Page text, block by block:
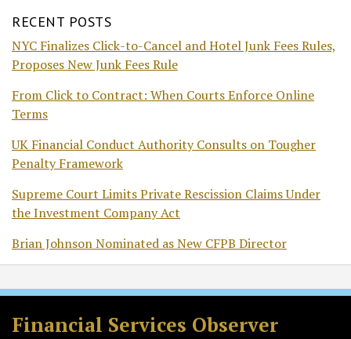
RECENT POSTS
NYC Finalizes Click-to-Cancel and Hotel Junk Fees Rules,
Proposes New Junk Fees Rule
From Click to Contract: When Courts Enforce Online
Terms
UK Financial Conduct Authority Consults on Tougher
Penalty Framework
Supreme Court Limits Private Rescission Claims Under
the Investment Company Act
Brian Johnson Nominated as New CFPB Director
Financial Services Observer
RSS
Twitter
Facebook
LinkedIn